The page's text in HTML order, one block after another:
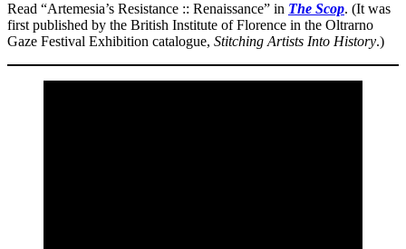
Read “Artemesia’s Resistance :: Renaissance” in The Scop. (It was
first published by the British Institute of Florence in the Oltrarno
Gaze Festival Exhibition catalogue, Stitching Artists Into History.)